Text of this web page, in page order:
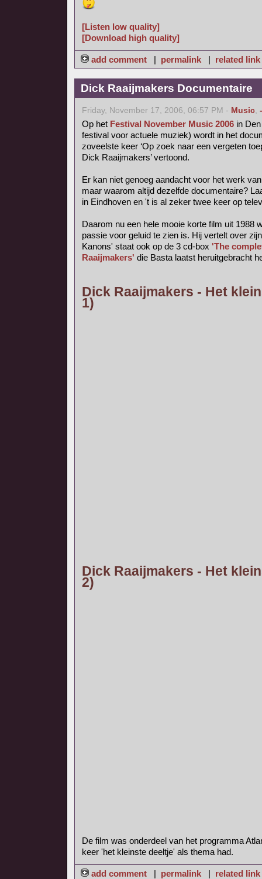
[Listen low quality]
[Download high quality]
add comment | permalink | related link
Dick Raaijmakers Documentaire
Friday, November 17, 2006, 06:57 PM - Music,
Op het Festival November Music 2006 in
festival voor actuele muziek) wordt in het
zoveelste keer ‘Op zoek naar een vergeten
Dick Raaijmakers’ vertoond.
Er kan niet genoeg aandacht voor het werk
maar waarom altijd dezelfde documentaire?
in Eindhoven en 't is al zeker twee keer op
Daarom nu een hele mooie korte film uit 1988
passie voor geluid te zien is. Hij vertelt over
Kanons' staat ook op de 3 cd-box 'The
Raaijmakers' die Basta laatst heruitgebracht
Dick Raaijmakers - Het
1)
Dick Raaijmakers - Het
2)
De film was onderdeel van het programma
keer 'het kleinste deeltje' als thema had.
add comment | permalink | related link